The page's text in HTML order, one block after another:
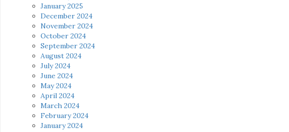
January 2025
December 2024
November 2024
October 2024
September 2024
August 2024
July 2024
June 2024
May 2024
April 2024
March 2024
February 2024
January 2024